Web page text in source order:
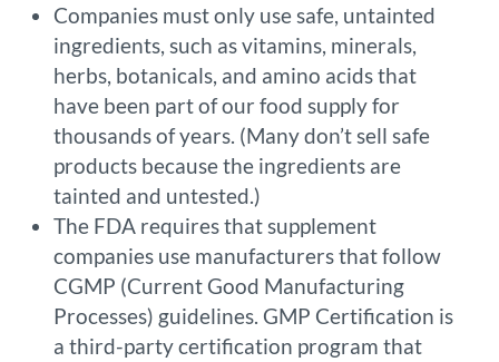
Companies must only use safe, untainted
ingredients, such as vitamins, minerals,
herbs, botanicals, and amino acids that
have been part of our food supply for
thousands of years. (Many don’t sell safe
products because the ingredients are
tainted and untested.)
The FDA requires that supplement
companies use manufacturers that follow
CGMP (Current Good Manufacturing
Processes) guidelines. GMP Certification is
a third-party certification program that